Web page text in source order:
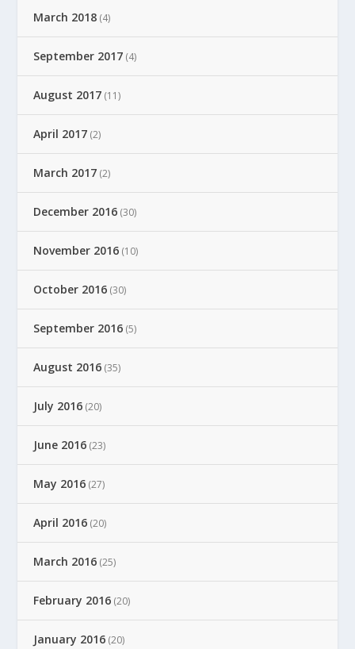
March 2018 (4)
September 2017 (4)
August 2017 (11)
April 2017 (2)
March 2017 (2)
December 2016 (30)
November 2016 (10)
October 2016 (30)
September 2016 (5)
August 2016 (35)
July 2016 (20)
June 2016 (23)
May 2016 (27)
April 2016 (20)
March 2016 (25)
February 2016 (20)
January 2016 (20)